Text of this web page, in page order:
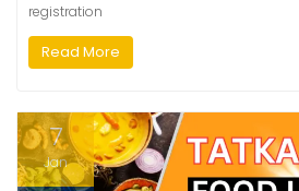
registration
Read More
7
Jan